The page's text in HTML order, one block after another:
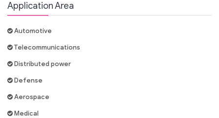
Application Area
Automotive
Telecommunications
Distributed power
Defense
Aerospace
Medical